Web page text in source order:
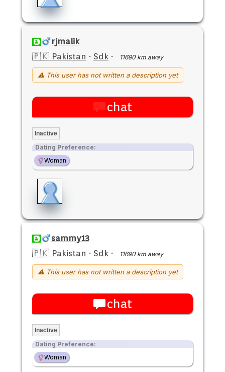
rjmalik
🇵🇰 Pakistan · Sdk · 11690 km away
⚠ This user has not written a description yet
chat
Inactive
Dating Preference:
Woman
sammy13
🇵🇰 Pakistan · Sdk · 11690 km away
⚠ This user has not written a description yet
chat
Inactive
Dating Preference:
Woman